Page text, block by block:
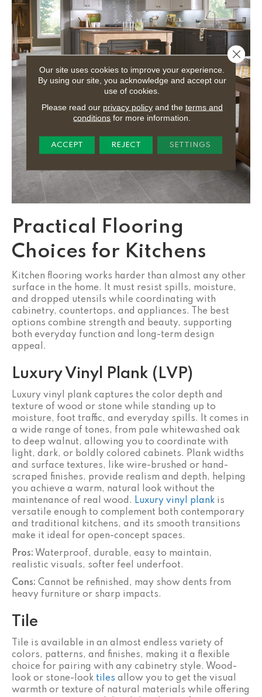
Practical Flooring
Choices for Kitchens
Kitchen flooring works harder than almost any other
surface in the home. It must resist spills, moisture,
and dropped utensils while coordinating with
cabinetry, countertops, and appliances. The best
options combine strength and beauty, supporting
both everyday function and long-term design
appeal.
Luxury Vinyl Plank (LVP)
Luxury vinyl plank captures the color depth and
texture of wood or stone while standing up to
moisture, foot traffic, and everyday spills. It comes in
a wide range of tones, from pale whitewashed oak
to deep walnut, allowing you to coordinate with
light, dark, or boldly colored cabinets. Plank widths
and surface textures, like wire-brushed or hand-
scraped finishes, provide realism and depth, helping
you achieve a warm, natural look without the
maintenance of real wood. Luxury vinyl plank is
versatile enough to complement both contemporary
and traditional kitchens, and its smooth transitions
make it ideal for open-concept spaces.
Pros: Waterproof, durable, easy to maintain,
realistic visuals, softer feel underfoot.
Cons: Cannot be refinished, may show dents from
heavy furniture or sharp impacts.
Tile
Tile is available in an almost endless variety of
colors, patterns, and finishes, making it a flexible
choice for pairing with any cabinetry style. Wood-
look or stone-look tiles allow you to get the visual
warmth or texture of natural materials while offering
Our site uses cookies to improve your experience.
By using our site, you acknowledge and accept our
use of cookies.
Please read our privacy policyand the terms and
conditions for more information.
ACCEPT REJECT SETTINGS
Close